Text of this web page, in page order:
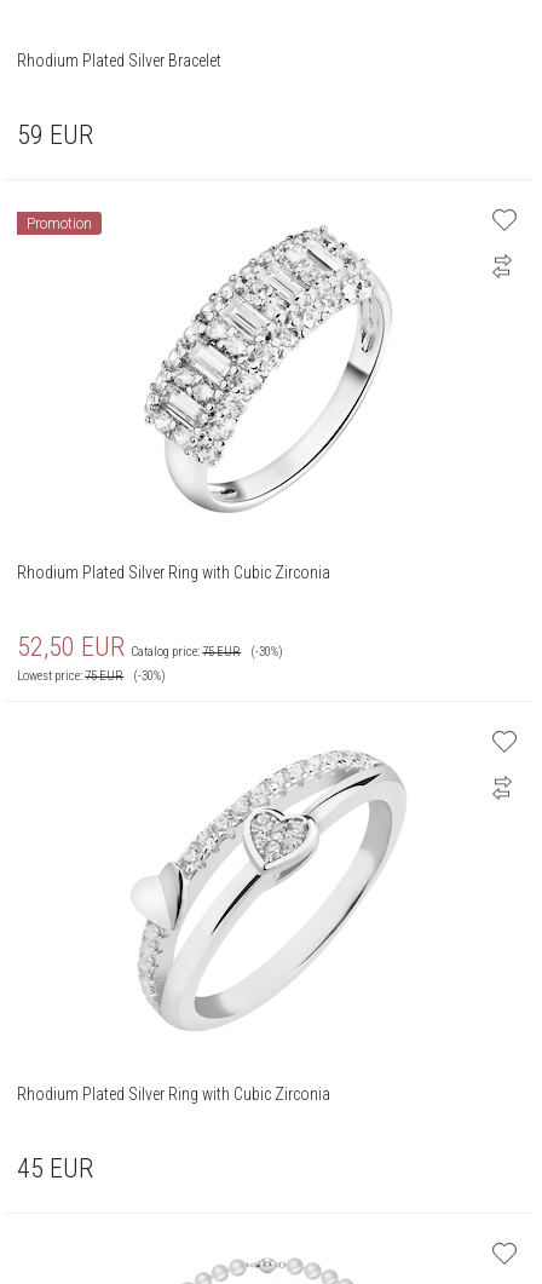
Rhodium Plated Silver Bracelet
59 EUR
Promotion
Rhodium Plated Silver Ring with Cubic Zirconia
52,50 EUR Catalog price:75EUR
(-30%)
Lowest price:75EUR (-30%)
Rhodium Plated Silver Ring with Cubic Zirconia
45 EUR